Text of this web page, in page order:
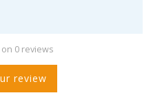
0 reviews
review